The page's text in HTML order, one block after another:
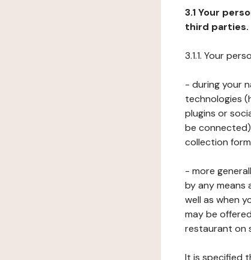
3.1 Your
third parties.
3.1.1. Your
- during your
technologies
plugins or
be
collection
- more
by any means
well as when
may be
restaurant on
It is specified